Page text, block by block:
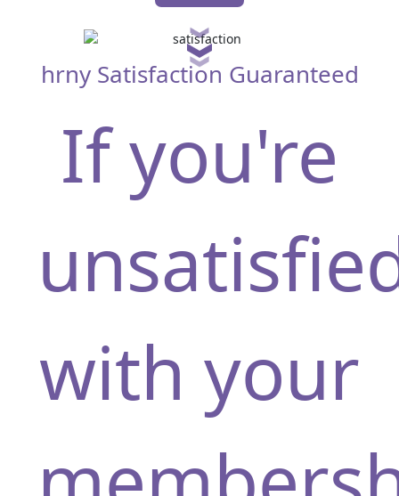
silvia55pretty
ridinRR77
hrny Satisfaction Guaranteed
If you're
with your